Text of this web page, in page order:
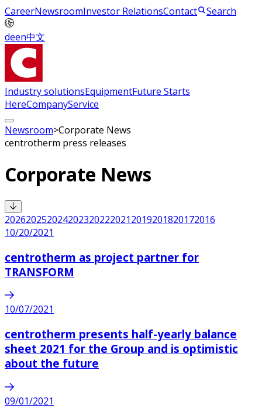
CareerNewsroomInvestor RelationsContact
Search
deen中文
Industry solutionsEquipmentFuture Starts
HereCompanyService
Newsroom>Corporate News
centrotherm press releases
Corporate News
2026202520242023202220212019201820172016
10/20/2021
centrotherm as project partner for
TRANSFORM
10/07/2021
centrotherm presents half-yearly balance
sheet 2021 for the Group and is optimistic
about the future
09/01/2021